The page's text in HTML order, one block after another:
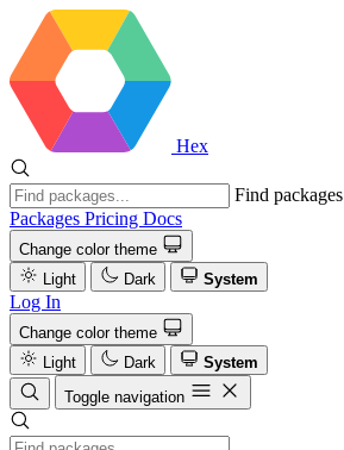
Hex
Find packages
Packages Pricing Docs
Change color theme
Light
Dark System
Log In
Change color theme
Light
Dark
System
Toggle navigation